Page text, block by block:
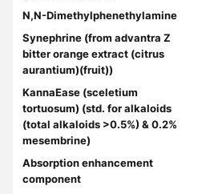
N,N-Dimethylphenethylamine
Synephrine (from advantra Z
bitter orange extract (citrus
aurantium)(fruit))
KannaEase (sceletium
tortuosum) (std. for alkaloids
(total alkaloids >0.5%) & 0.2%
mesembrine)
Absorption enhancement
component